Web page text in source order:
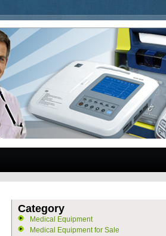
Category
Medical Equipment
Medical Equipment for Sale